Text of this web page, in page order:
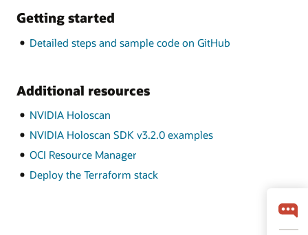
Getting started
Detailed steps and sample code on GitHub
Additional resources
NVIDIA Holoscan
NVIDIA Holoscan SDK v3.2.0 examples
OCI Resource Manager
Deploy the Terraform stack